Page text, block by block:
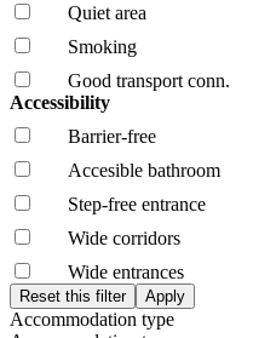
Quiet area
Smoking
Good transport conn.
Accessibility
Barrier-free
Accesible bathroom
Step-free entrance
Wide corridors
Wide entrances
Accommodation type